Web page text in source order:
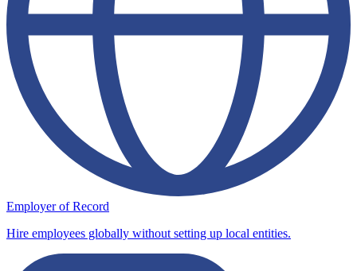
Employer of Record
Hire employees globally without setting up local entities.